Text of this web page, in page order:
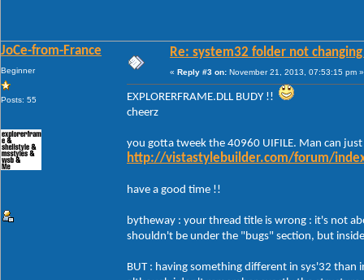
JoCe-from-France
Beginner
Posts: 55
Re: system32 folder not
« Reply #3 on: November 21, 2013, 07:53:15 pm »
EXPLORERFRAME.DLL BUDY !!
cheerz
you gotta tweek the 40960 UIFILE. Man can
http://vistastylebuilder.com/forum/
have a good time !!
bytheway : your thread title is wrong : it's not
shouldn't be under the "bugs" section, but
BUT : having something different in sys'32